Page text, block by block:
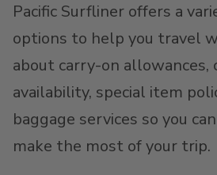
Pacific Surfliner offers a
options to help you travel
about carry-on allowances,
availability, special item
baggage services so you
make the most of your trip.